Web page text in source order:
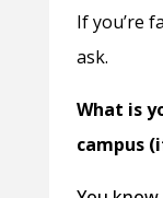
If you’re
ask.
What is
campus